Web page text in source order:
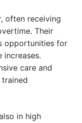
often receiving
Their
opportunities for
increases.
care and
in high